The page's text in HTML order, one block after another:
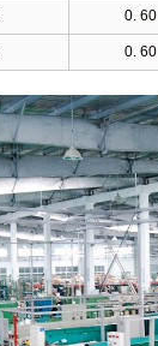
0. 60
0. 60